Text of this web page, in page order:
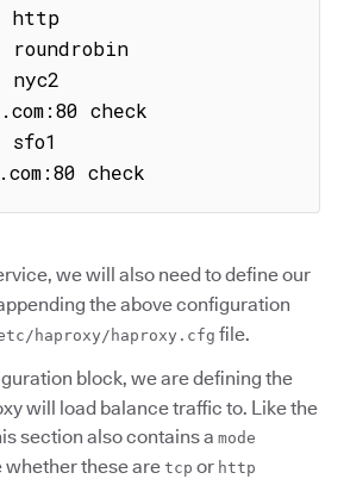
check
check
we will also need to define our
the above configuration
haproxy/haproxy.cfg file.
block, we are defining the
will load balance traffic to. Like the
section also contains a mode
whether these are tcp or http